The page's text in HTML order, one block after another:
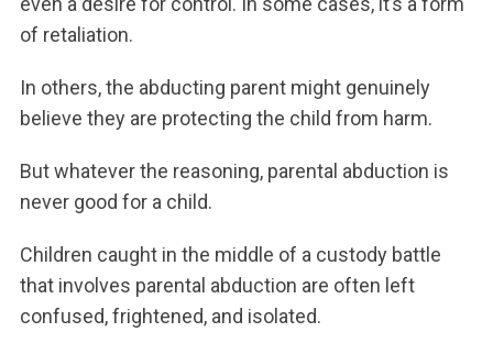
of retaliation.
In others, the abducting parent might genuinely
believe they are protecting the child from harm.
But whatever the reasoning, parental abduction is
never good for a child.
Children caught in the middle of a custody battle
that involves parental abduction are often left
confused, frightened, and isolated.